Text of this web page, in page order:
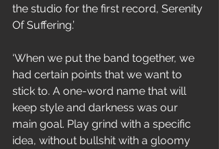
the studio for the first record, Serenity
Of Suffering.’
‘When we put the band together, we
had certain points that we want to
stick to. A one-word name that will
keep style and darkness was our
main goal. Play grind with a specific
idea, without bullshit with a gloomy